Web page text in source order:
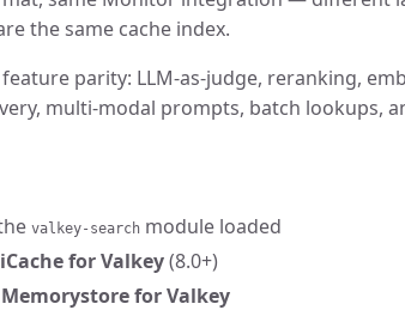
the same cache index.
parity: LLM-as-judge, reranking,
multi-modal prompts, batch lookups,
valkey-search module loaded
for Valkey(8.0+)
for Valkey